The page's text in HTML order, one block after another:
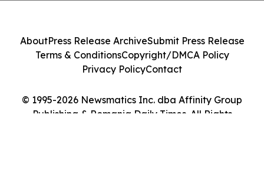
© 1995-2026 Newsmatics Inc. dba Affinity Group
Publishing & Romania Daily Times. All Rights
AboutPress Release ArchiveSubmit Press Release
Terms & ConditionsCopyright/DMCA Policy
Privacy PolicyContact